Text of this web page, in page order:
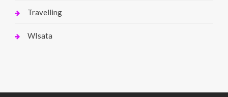
Travelling
WIsata